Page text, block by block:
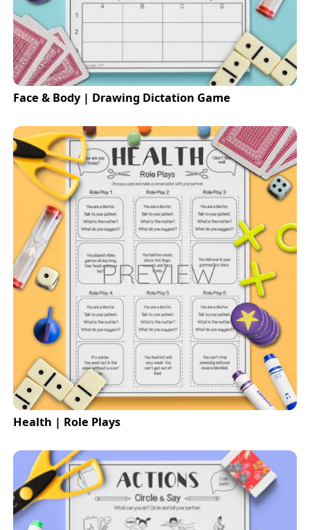
Face & Body | Drawing Dictation Game
Health | Role Plays